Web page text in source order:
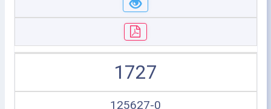
1727
125627-0